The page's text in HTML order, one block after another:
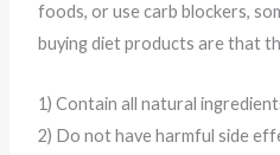
foods, or use carb blockers,
buying diet products are that
1) Contain all natural
2) Do not have harmful side